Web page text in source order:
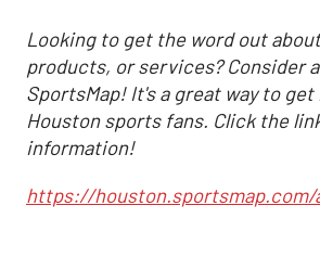
Looking to get the word out
products, or services? Consider
SportsMap! It's a great way to
Houston sports fans. Click the
information!
https://houston.sportsmap.com/